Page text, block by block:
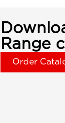
Range
Order